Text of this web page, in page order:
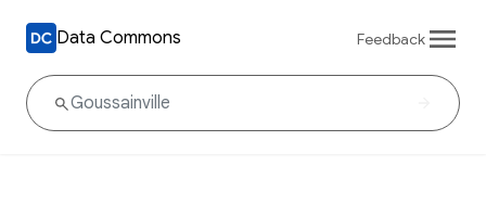
Data Commons Feedback